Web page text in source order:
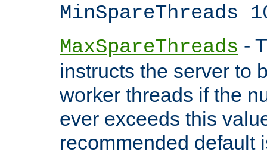
MinSpareThreads
MaxSpareThreads -
instructs the server to
worker threads if the
ever exceeds this
recommended default